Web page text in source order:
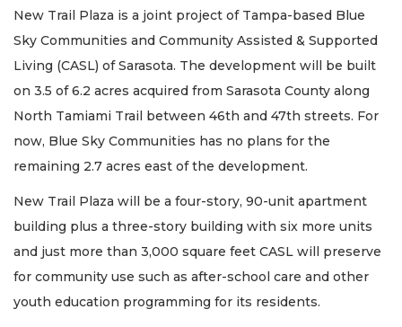
New Trail Plaza is a joint project of Tampa-based Blue
Sky Communities and Community Assisted & Supported
Living (CASL) of Sarasota. The development will be built
on 3.5 of 6.2 acres acquired from Sarasota County along
North Tamiami Trail between 46th and 47th streets. For
now, Blue Sky Communities has no plans for the
remaining 2.7 acres east of the development.
New Trail Plaza will be a four-story, 90-unit apartment
building plus a three-story building with six more units
and just more than 3,000 square feet CASL will preserve
for community use such as after-school care and other
youth education programming for its residents.